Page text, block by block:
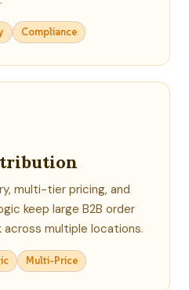
Compliance
multi-tier pricing, and
keep large B2B order
multiple locations.
Multi-Price